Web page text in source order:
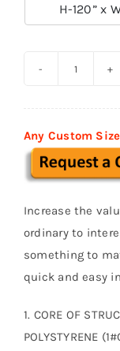
H-120” x
044
Any Custom
Increase the
ordinary to
something to
quick and easy
1. CORE OF
POLYSTYRENE